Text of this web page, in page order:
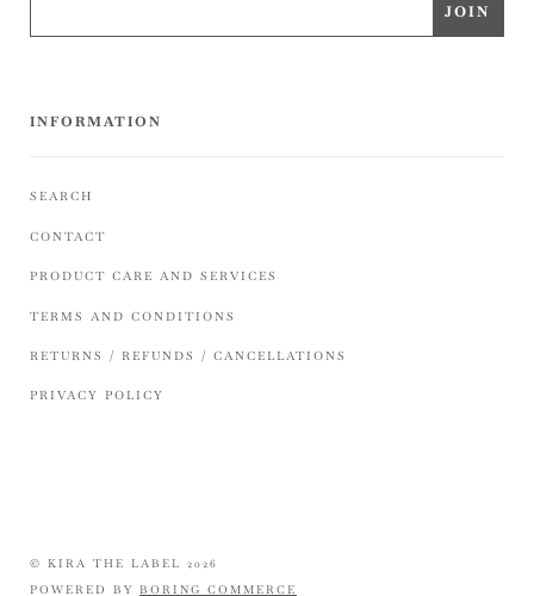
INFORMATION
SEARCH
CONTACT
PRODUCT CARE AND SERVICES
TERMS AND CONDITIONS
RETURNS / REFUNDS / CANCELLATIONS
PRIVACY POLICY
© KIRA THE LABEL 2026
POWERED BY BORING COMMERCE